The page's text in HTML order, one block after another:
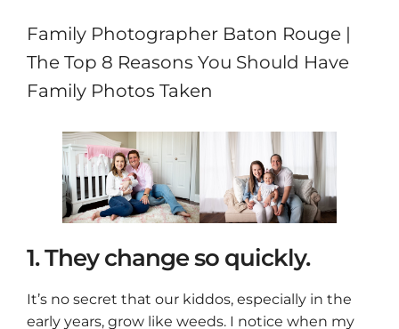
Family Photographer Baton Rouge |
The Top 8 Reasons You Should Have
Family Photos Taken
1. They change so quickly.
It’s no secret that our kiddos, especially in the
early years, grow like weeds. I notice when my